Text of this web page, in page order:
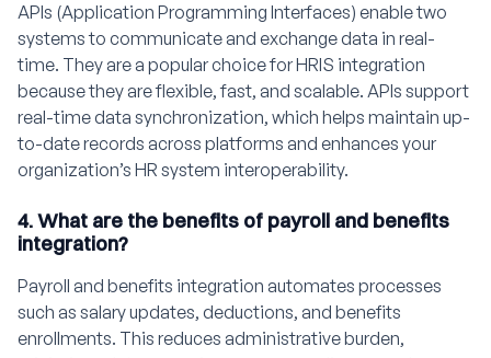
APIs (Application Programming Interfaces) enable two
systems to communicate and exchange data in real-
time. They are a popular choice for HRIS integration
because they are flexible, fast, and scalable. APIs support
real-time data synchronization, which helps maintain up-
to-date records across platforms and enhances your
organization’s HR system interoperability.
4. What are the benefits of payroll and benefits
integration?
Payroll and benefits integration automates processes
such as salary updates, deductions, and benefits
enrollments. This reduces administrative burden,